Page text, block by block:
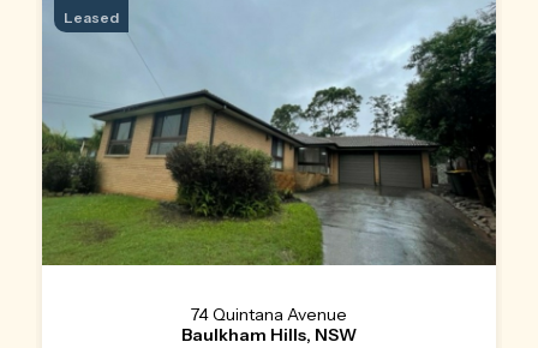
Leased
74 Quintana Avenue
Baulkham Hills, NSW